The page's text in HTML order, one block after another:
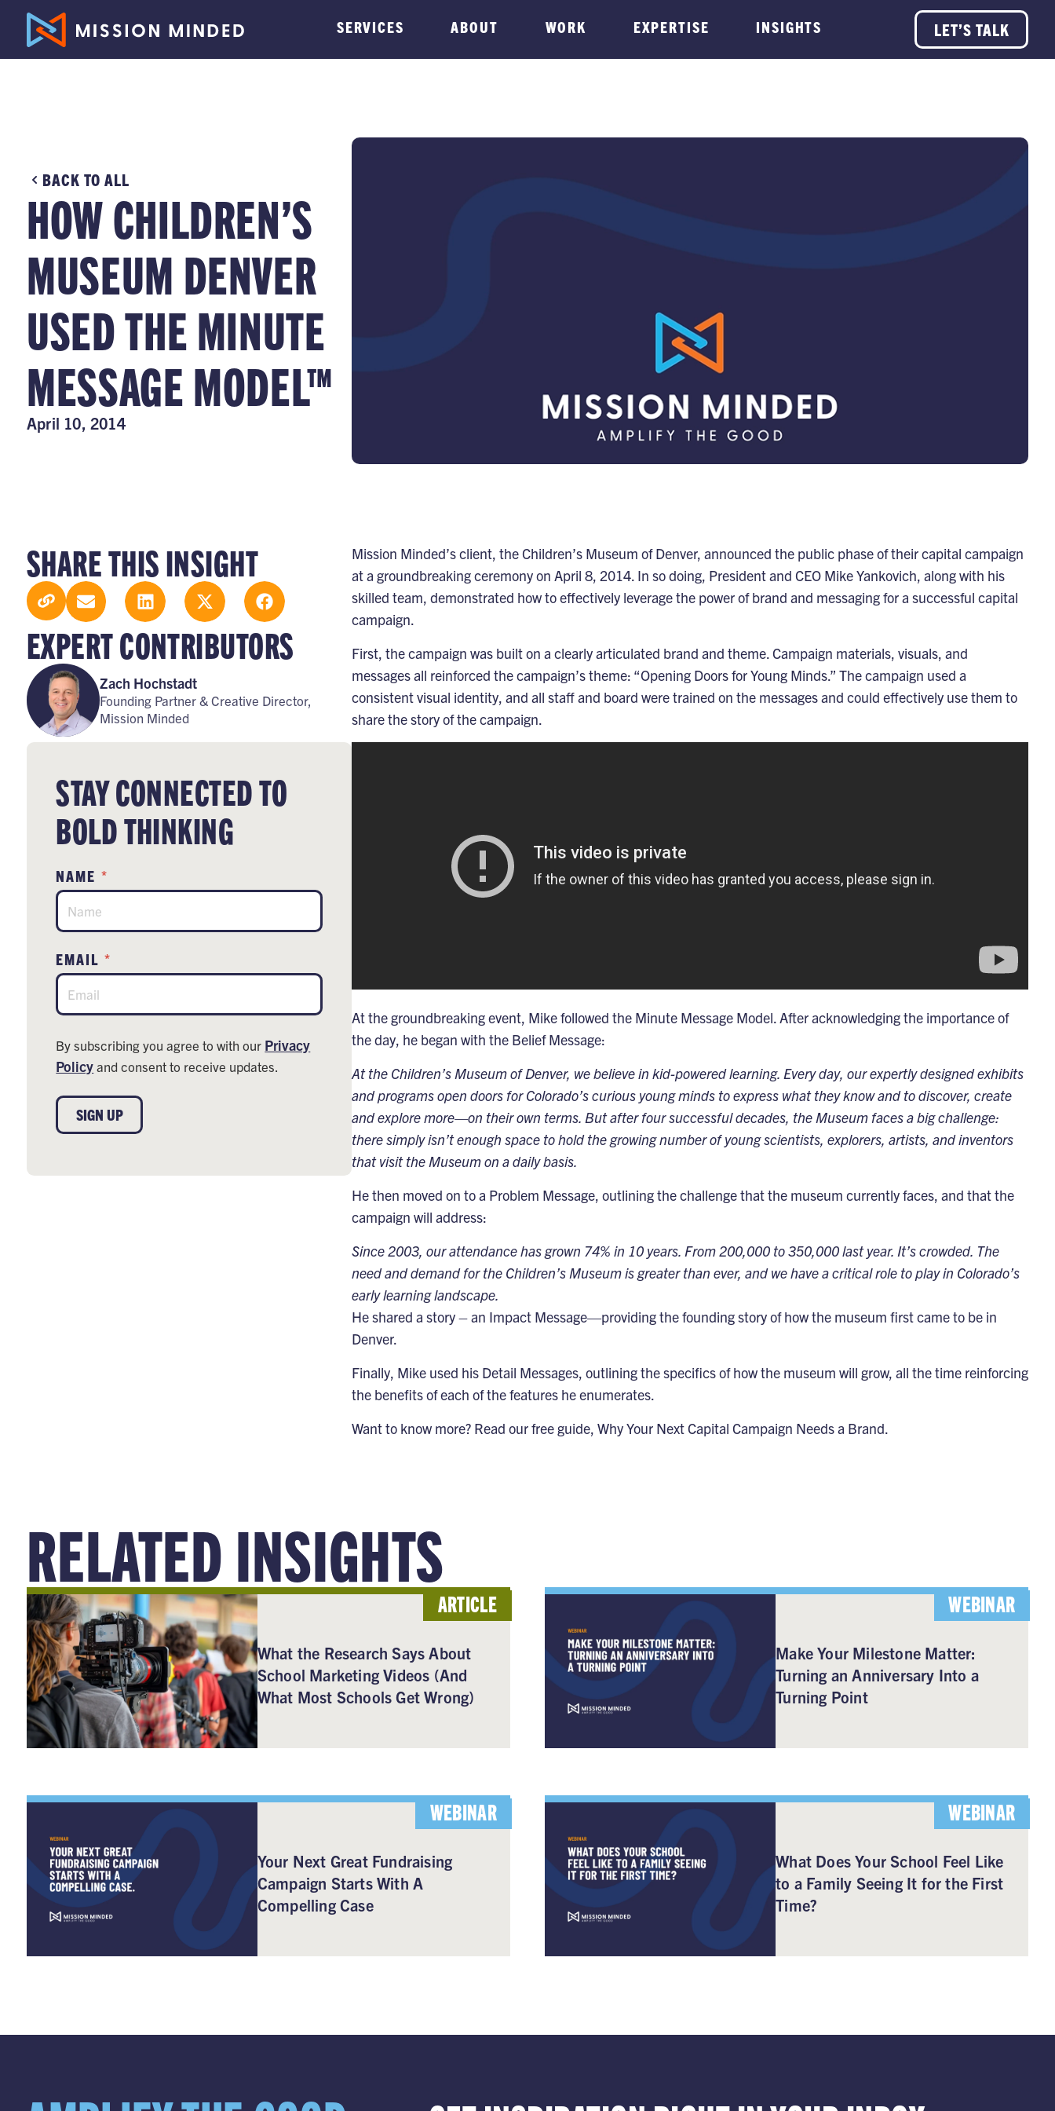
SERVICES ABOUT WORK EXPERTISE INSIGHTS LET’S TALK
BACK TO ALL
HOW CHILDREN’S
MUSEUM DENVER
USED THE MINUTE
MESSAGE MODEL™
April 10, 2014
SHARE THIS INSIGHT
EXPERT CONTRIBUTORS
Zach Hochstadt
Founding Partner & Creative Director,
Mission Minded
STAY CONNECTED TO
BOLD THINKING
NAME *
EMAIL *
By subscribing you agree to with our Privacy
Policyand consent to receive updates.
SIGN UP
Mission Minded’s client, theChildren’s Museum of Denver, announced the public phase of their capital campaign
at a groundbreaking ceremony on April 8, 2014. In so doing, President and CEO Mike Yankovich, along with his
skilled team, demonstrated how to effectively leverage the power of brand and messaging for a successful capital
campaign.
First, the campaign was built on a clearly articulated brand and theme. Campaign materials, visuals, and
messages all reinforced the campaign’s theme: “Opening Doors for Young Minds.” The campaign used a
consistent visual identity, and all staff and board were trained on the messages and could effectively use them to
share the story of the campaign.
At the groundbreaking event, Mike followed the Minute Message Model. After acknowledging the importance of
the day, he began with the Belief Message:
At the Children’s Museum of Denver, we believe in kid-powered learning. Every day, our expertly designed exhibits
and programs open doors for Colorado’s curious young minds to express what they know and to discover, create
and explore more—on their own terms. But after four successful decades, the Museum faces a big challenge:
there simply isn’t enough space to hold the growing number of young scientists, explorers, artists, and inventors
that visit the Museum on a daily basis.
He then moved on to a Problem Message, outlining the challenge that the museum currently faces, and that the
campaign will address:
Since 2003, our attendance has grown 74% in 10 years. From 200,000 to 350,000 last year. It’s crowded. The
need and demand for the Children’s Museum is greater than ever, and we have a critical role to play in Colorado’s
early learning landscape.
He shared a story– an Impact Message—providing the founding story of how the museum first came to be in
Denver.
Finally, Mike used his Detail Messages, outlining the specifics of how the museum will grow, all the time reinforcing
the benefits of each of the features he enumerates.
Want to know more? Read our free guide, Why Your Next Capital Campaign Needs a Brand.
RELATED INSIGHTS
What the Research Says About
School Marketing Videos (And
What Most Schools Get Wrong)
ARTICLE
Make Your Milestone Matter:
Turning an Anniversary Into a
Turning Point
WEBINAR
Your Next Great Fundraising
Campaign Starts With A
Compelling Case
WEBINAR
What Does Your School Feel Like
to a Family Seeing It for the First
Time?
WEBINAR